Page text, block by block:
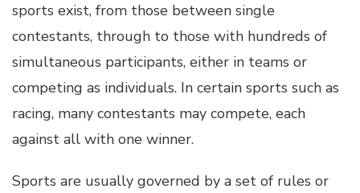
sports exist, from those between single
contestants, through to those with hundreds of
simultaneous participants, either in teams or
competing as individuals. In certain sports such as
racing, many contestants may compete, each
against all with one winner.
Sports are usually governed by a set of rules or